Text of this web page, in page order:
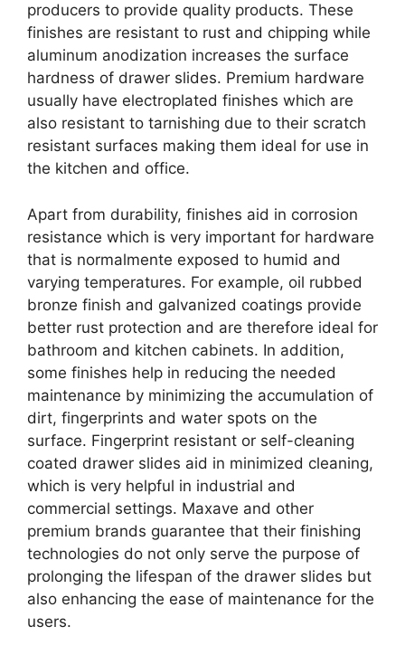
producers to provide quality products. These
finishes are resistant to rust and chipping while
aluminum anodization increases the surface
hardness of drawer slides. Premium hardware
usually have electroplated finishes which are
also resistant to tarnishing due to their scratch
resistant surfaces making them ideal for use in
the kitchen and office.
Apart from durability, finishes aid in corrosion
resistance which is very important for hardware
that is normalmente exposed to humid and
varying temperatures. For example, oil rubbed
bronze finish and galvanized coatings provide
better rust protection and are therefore ideal for
bathroom and kitchen cabinets. In addition,
some finishes help in reducing the needed
maintenance by minimizing the accumulation of
dirt, fingerprints and water spots on the
surface. Fingerprint resistant or self-cleaning
coated drawer slides aid in minimized cleaning,
which is very helpful in industrial and
commercial settings. Maxave and other
premium brands guarantee that their finishing
technologies do not only serve the purpose of
prolonging the lifespan of the drawer slides but
also enhancing the ease of maintenance for the
users.